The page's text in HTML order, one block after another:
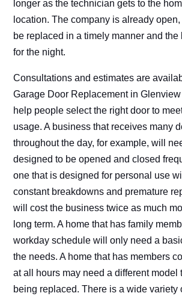
longer as the technician gets to the
location. The company is already
be replaced in a timely manner and the
for the night.
Consultations and estimates are
Garage Door Replacement in
help people select the right door to
usage. A business that receives many
throughout the day, for example, will
designed to be opened and closed
one that is designed for personal use
constant breakdowns and premature
will cost the business twice as much
long term. A home that has family
workday schedule will only need a
the needs. A home that has members
at all hours may need a different model
being replaced. There is a wide variety